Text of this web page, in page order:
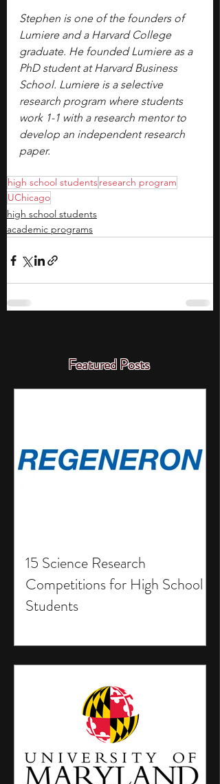
Stephen is one of the founders of
Lumiere and a Harvard College
graduate. He founded Lumiere as a
PhD student at Harvard Business
School. Lumiere is a selective
research program where students
work 1-1 with a research mentor to
develop an independent research
paper.
high school studentsresearch program
UChicago
high school students
academic programs
Featured Posts
15 Science Research
Competitions for High School
Students